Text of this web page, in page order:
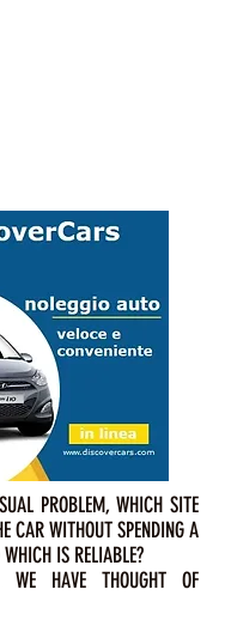
PROBLEM, WHICH SITE
CAR WITHOUT SPENDING A
IS RELIABLE?
HAVE THOUGHT OF